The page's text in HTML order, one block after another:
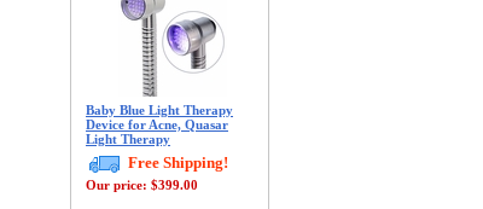
Baby Blue Light Therapy
Device for Acne, Quasar
Light Therapy
Free Shipping!
Our price: $399.00